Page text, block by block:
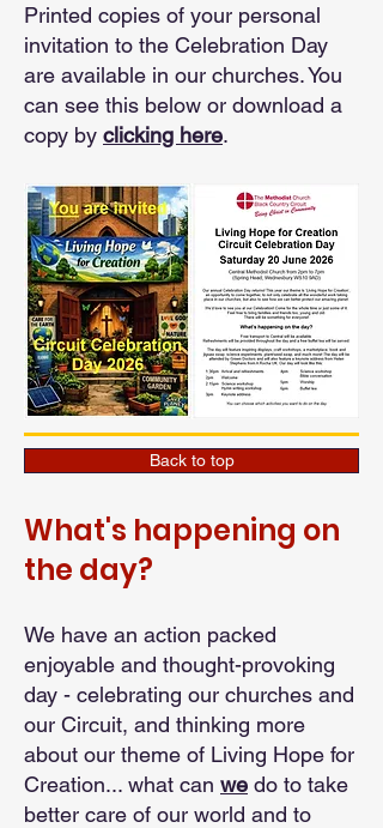
Printed copies of your personal
invitation to the Celebration Day
are available in our churches. You
can see this below or download a
copy by clicking here.
Back to top
What's happening on
the day?
We have an action packed
enjoyable and thought-provoking
day - celebrating our churches and
our Circuit, and thinking more
about our theme of Living Hope for
Creation... what can we do to take
better care of our world and to